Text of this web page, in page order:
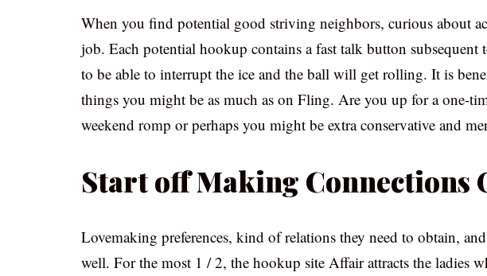
When you find potential good striving neighbors, curious about
job. Each potential hookup contains a fast talk button subsequent
to be able to interrupt the ice and the ball will get rolling. It is
things you might be as much as on Fling. Are you up for a one-
weekend romp or perhaps you might be extra conservative and
Start off Making Connections
Lovemaking preferences, kind of relations they need to obtain,
well. For the most 1 / 2, the hookup site Affair attracts the ladies